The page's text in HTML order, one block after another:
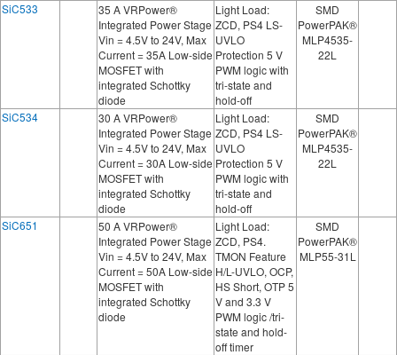
SiC533
35 A VRPower®
Integrated Power Stage
Vin = 4.5V to 24V, Max
Current = 35A Low-side
MOSFET with
integrated Schottky
diode
Light Load:
ZCD, PS4 LS-
UVLO
Protection 5 V
PWM logic with
tri-state and
hold-off
SMD
PowerPAK®
MLP4535-
22L
SiC534
30 A VRPower®
Integrated Power Stage
Vin = 4.5V to 24V, Max
Current = 30A Low-side
MOSFET with
integrated Schottky
diode
Light Load:
ZCD, PS4 LS-
UVLO
Protection 5 V
PWM logic with
tri-state and
hold-off
SMD
PowerPAK®
MLP4535-
22L
SiC651
50 A VRPower®
Integrated Power Stage
Vin = 4.5V to 24V, Max
Current = 50A Low-side
MOSFET with
integrated Schottky
diode
Light Load:
ZCD, PS4.
TMON Feature
H/L-UVLO, OCP,
HS Short, OTP 5
V and 3.3 V
PWM logic /tri-
state and hold-
off timer
SMD
PowerPAK®
MLP55-31L